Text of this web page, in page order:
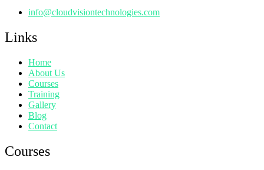
info@cloudvisiontechnologies.com
Links
Home
About Us
Courses
Training
Gallery
Blog
Contact
Courses